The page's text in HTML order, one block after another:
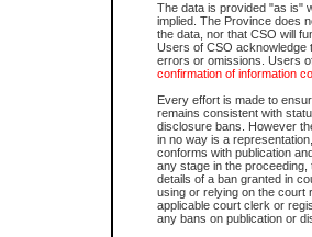
The data is provided "as is"
implied. The Province does
the data, nor that CSO will
Users of CSO acknowledge
errors or omissions. Users
confirmation of information
Every effort is made to
remains consistent with
disclosure bans. However
in no way is a
conforms with publication
any stage in the
details of a ban granted in
using or relying on the court
applicable court clerk or
any bans on publication or